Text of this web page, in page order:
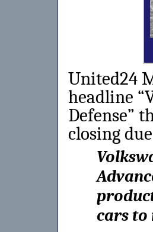
United24
headline
Defense”
closing
cars to